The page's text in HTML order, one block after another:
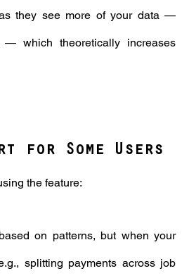
they see more of your data —
— which theoretically increases
for Some Users
the feature:
on patterns, but when your
splitting payments across job